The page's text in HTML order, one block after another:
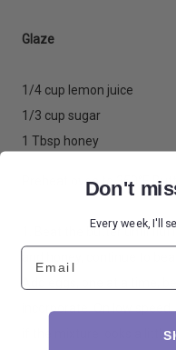
Glaze
1/4 cup lemon juice
1/3 cup sugar
1 Tbsp honey
Preheat oven to 350°F.
1. Beat the butter until
Add eggs, one at a time,
incorporate. On low
if the mixture looks a little
Don't
Every week, I'll
Email